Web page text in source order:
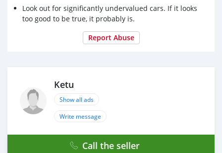
Look out for significantly undervalued cars. If it looks
too good to be true, it probably is.
Report Abuse
Ketu
Show all ads
Write message
Call the seller